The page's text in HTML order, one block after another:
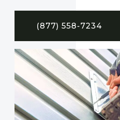
(877) 558-7234